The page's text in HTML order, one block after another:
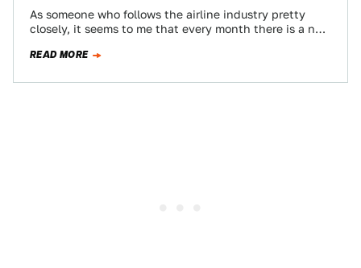
As someone who follows the airline industry pretty
closely, it seems to me that every month there is a new
READ MORE